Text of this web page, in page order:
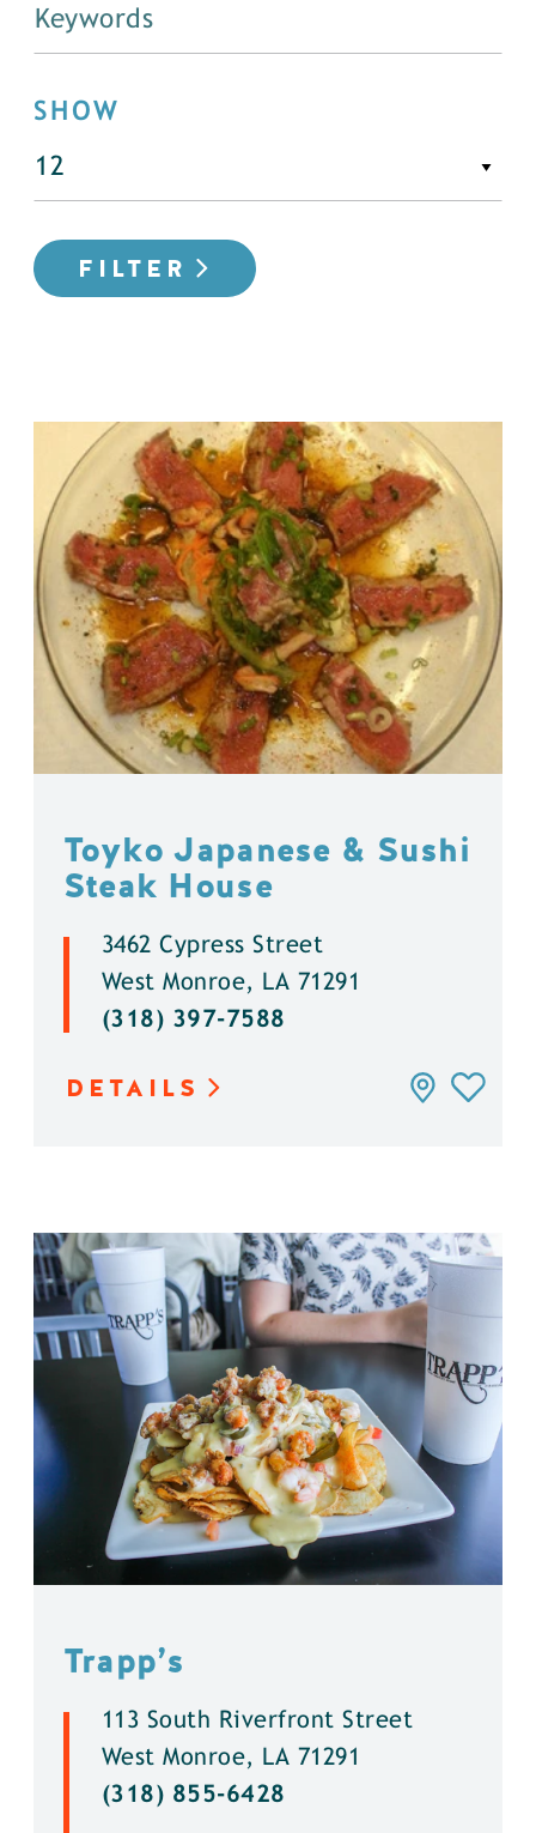
SHOW
FILTER
Toyko Japanese & Sushi
Steak House
3462 Cypress Street
West Monroe, LA 71291
(318) 397-7588
DETAILS
Trapp’s
113 South Riverfront Street
West Monroe, LA 71291
(318) 855-6428